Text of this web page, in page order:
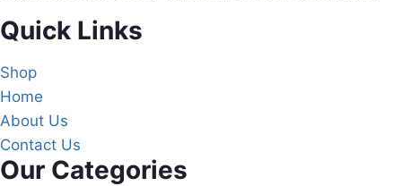
Quick Links
Shop
Home
About Us
Contact Us
Our Categories